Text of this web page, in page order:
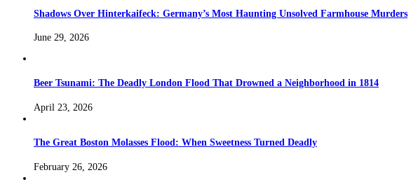
Shadows Over Hinterkaifeck: Germany’s Most Haunting Unsolved Farmhouse Murders
June 29, 2026
Beer Tsunami: The Deadly London Flood That Drowned a Neighborhood in 1814
April 23, 2026
The Great Boston Molasses Flood: When Sweetness Turned Deadly
February 26, 2026